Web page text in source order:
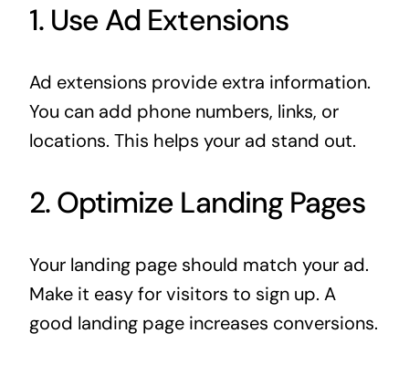
1. Use Ad Extensions
Ad extensions provide extra information.
You can add phone numbers, links, or
locations. This helps your ad stand out.
2. Optimize Landing Pages
Your landing page should match your ad.
Make it easy for visitors to sign up. A
good landing page increases conversions.